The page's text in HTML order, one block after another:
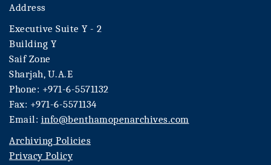
Address
Executive Suite Y - 2
Building Y
Saif Zone
Sharjah, U.A.E
Phone: +971-6-5571132
Fax: +971-6-5571134
Email: info@benthamopenarchives.com
Archiving Policies
Privacy Policy